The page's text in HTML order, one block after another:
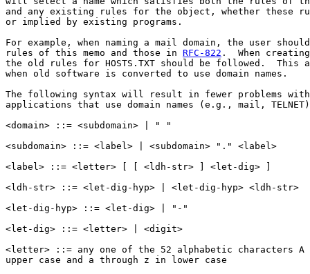
and any existing rules for the object, whether these
or implied by existing programs.
For example, when naming a mail domain, the user
rules of this memo and those in RFC-822 .  When
the old rules for HOSTS.TXT should be followed.  This
when old software is converted to use domain names.
The following syntax will result in fewer problems with
applications that use domain names (e.g., mail,
<domain> ::= <subdomain> | " "
<subdomain> ::= <label> | <subdomain> "." <label>
<label> ::= <letter> [ [ <ldh-str> ] <let-dig> ]
<ldh-str> ::= <let-dig-hyp> | <let-dig-hyp> <ldh-str>
<let-dig-hyp> ::= <let-dig> | "-"
<let-dig> ::= <letter> | <digit>
<letter> ::= any one of the 52 alphabetic characters A
upper case and a through z in lower case